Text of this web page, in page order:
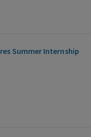
Summer Internship